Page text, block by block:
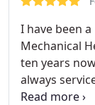
I have been
Mechanical
ten years
always
diligence and